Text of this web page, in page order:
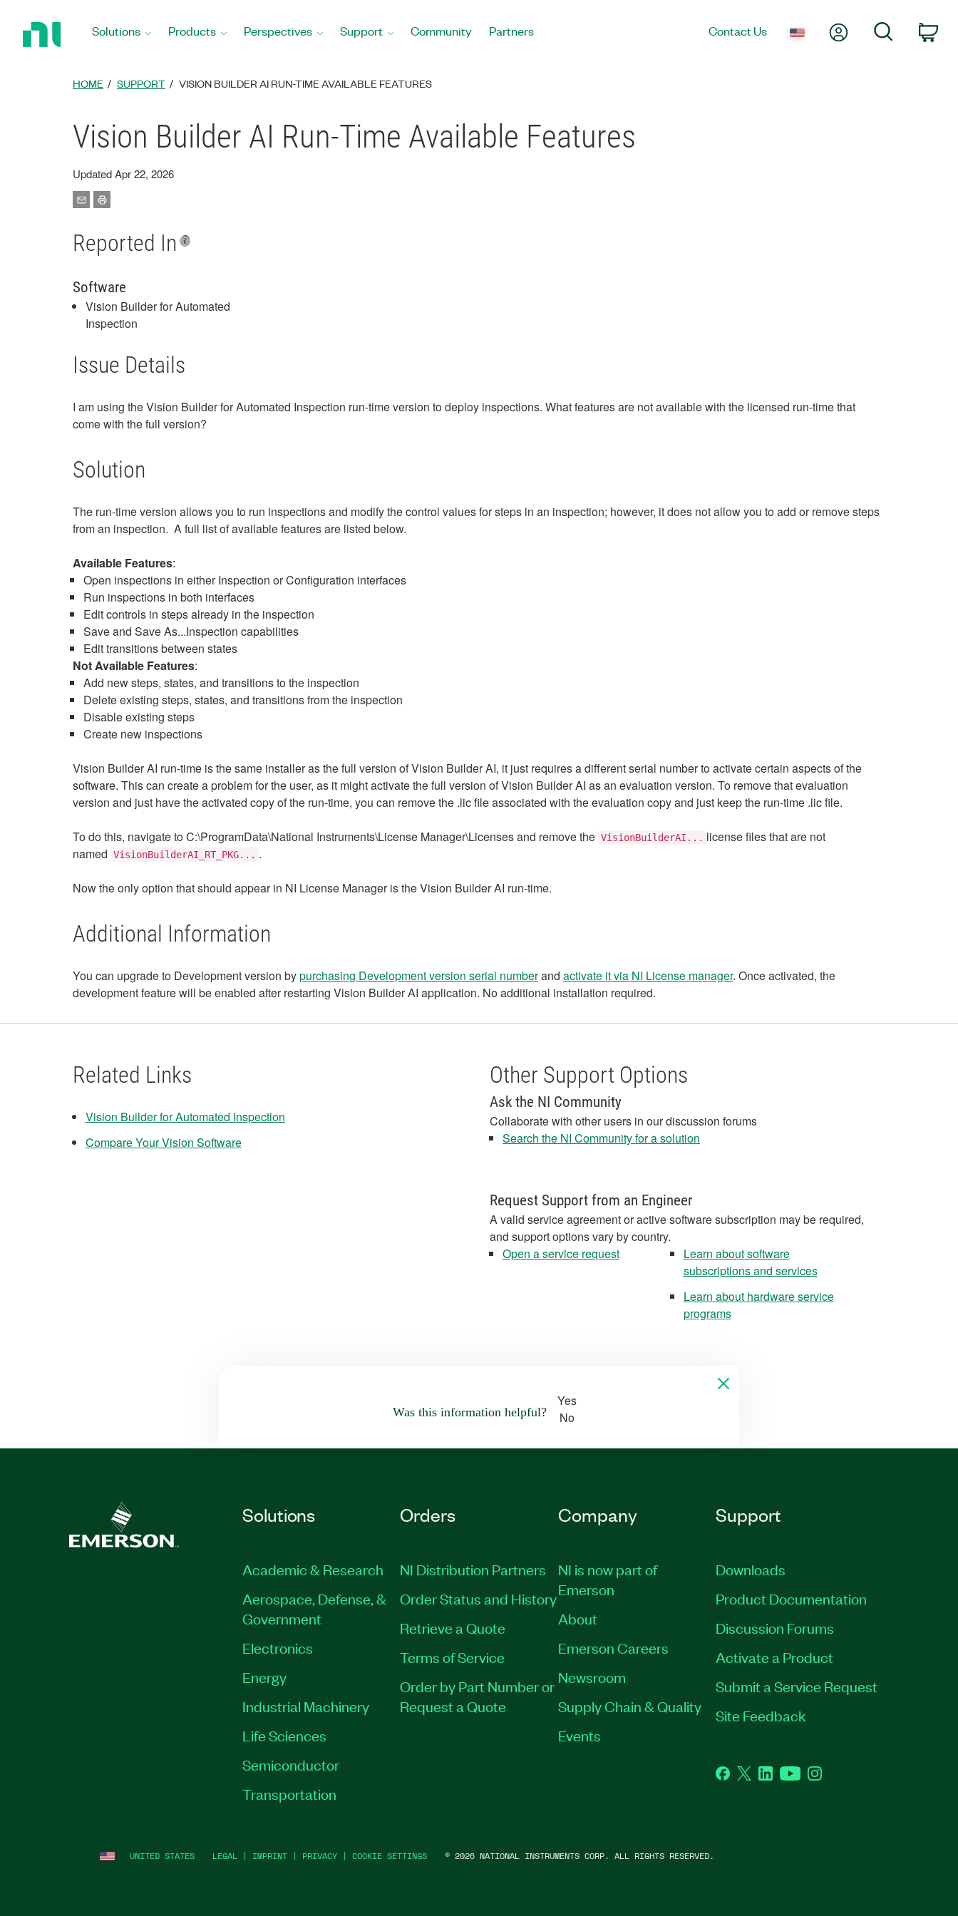
Solutions Products Perspectives Support Community Partners Contact Us My AccountSearch
HOME SUPPORT VISION BUILDER AI RUN-TIME AVAILABLE FEATURES
Vision Builder AI Run-Time Available Features
Updated Apr 22, 2026
Reported In
Software
Vision Builder for Automated
Inspection
Issue Details
I am using the Vision Builder for Automated Inspection run-time version to deploy inspections. What features are not available with the licensed run-time that
come with the full version?
Solution
The run-time version allows you to run inspections and modify the control values for steps in an inspection; however, it does not allow you to add or remove steps
from an inspection. A full list of available features are listed below.
Available Features:
Open inspections in either Inspection or Configuration interfaces
Run inspections in both interfaces
Edit controls in steps already in the inspection
Save and Save As...Inspection capabilities
Edit transitions between states
Not Available Features:
Add new steps, states, and transitions to the inspection
Delete existing steps, states, and transitions from the inspection
Disable existing steps
Create new inspections
Vision Builder AI run-time is the same installer as the full version of Vision Builder AI, it just requires a different serial number to activate certain aspects of the
software. This can create a problem for the user, as it might activate the full version of Vision Builder AI as an evaluation version. To remove that evaluation
version and just have the activated copy of the run-time, you can remove the .lic file associated with the evaluation copy and just keep the run-time .lic file.
To do this, navigate to C:\ProgramData\National Instruments\License Manager\Licenses and remove the VisionBuilderAI... license files that are not
named VisionBuilderAI_RT_PKG... .
Now the only option that should appear in NI License Manager is the Vision Builder AI run-time.
Additional Information
You can upgrade to Development version bypurchasing Development version serial numberand activate it via NI License manager. Once activated, the
development feature will be enabled after restarting Vision Builder AI application. No additional installation required.
Related Links
Vision Builder for Automated Inspection
Compare Your Vision Software
Other Support Options
Ask the NI Community
Collaborate with other users in our discussion forums
Search the NI Community for a solution
Request Support from an Engineer
A valid service agreement or active software subscription may be required,
and support options vary by country.
Open a service request
Learn about software
subscriptions and services
Learn about hardware service
programs
Was this information helpful?
Yes
No
Solutions
Academic & Research
Aerospace, Defense, &
Government
Electronics
Energy
Industrial Machinery
Life Sciences
Semiconductor
Transportation
Orders
NI Distribution Partners
Order Status and History
Retrieve a Quote
Terms of Service
Order by Part Number or
Request a Quote
Company
NI is now part of
Emerson
About
Emerson Careers
Newsroom
Supply Chain & Quality
Events
Support
Downloads
Product Documentation
Discussion Forums
Activate a Product
Submit a Service Request
Site Feedback
Facebook
TwitterLinkedInYouTubeInstagram
UNITED STATES LEGAL | IMPRINT | PRIVACY | COOKIE SETTINGS © 2026 NATIONAL INSTRUMENTS CORP. ALL RIGHTS RESERVED.